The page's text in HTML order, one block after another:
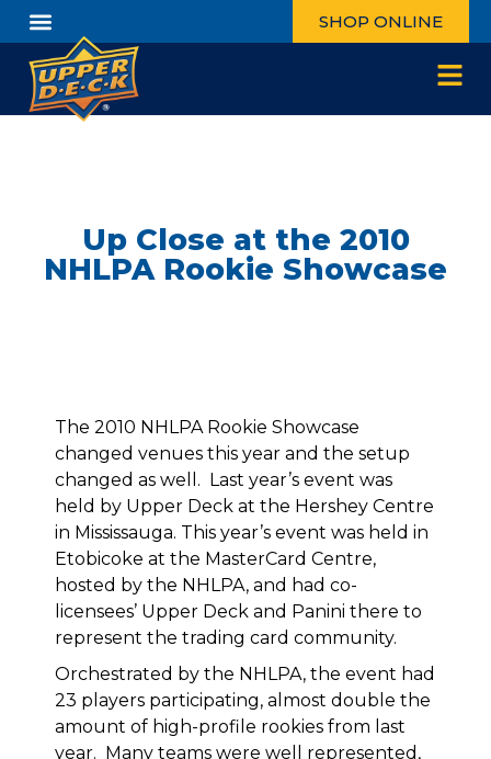
SHOP ONLINE
Up Close at the 2010
NHLPA Rookie Showcase
The 2010 NHLPA Rookie Showcase
changed venues this year and the setup
changed as well. Last year’s event was
held by Upper Deck at the Hershey Centre
in Mississauga. This year’s event was held in
Etobicoke at the MasterCard Centre,
hosted by the NHLPA, and had co-
licensees’ Upper Deck and Panini there to
represent the trading card community.
Orchestrated by the NHLPA, the event had
23 players participating, almost double the
amount of high-profile rookies from last
year. Many teams were well represented,